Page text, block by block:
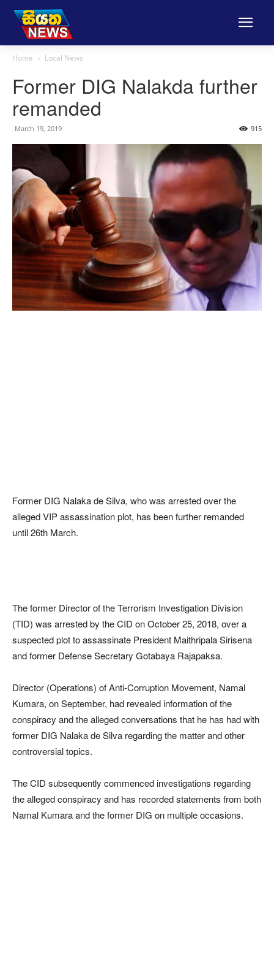
Home Local News
Former DIG Nalakda further
remanded
March 19, 2019 915
Former DIG Nalaka de Silva, who was arrested over the
alleged VIP assassination plot, has been further remanded
until 26th March.
The former Director of the Terrorism Investigation Division
(TID) was arrested by the CID on October 25, 2018, over a
suspected plot to assassinate President Maithripala Sirisena
and former Defense Secretary Gotabaya Rajapaksa.
Director (Operations) of Anti-Corruption Movement, Namal
Kumara, on September, had revealed information of the
conspiracy and the alleged conversations that he has had with
former DIG Nalaka de Silva regarding the matter and other
controversial topics.
The CID subsequently commenced investigations regarding
the alleged conspiracy and has recorded statements from both
Namal Kumara and the former DIG on multiple occasions.